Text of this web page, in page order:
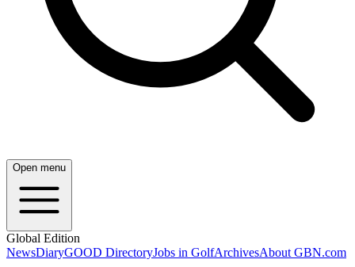
Open menu
Global Edition
NewsDiaryGOOD DirectoryJobs in GolfArchivesAbout GBN.com